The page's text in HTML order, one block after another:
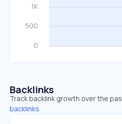
Backlinks
Track backlink growth over the
backlinks.